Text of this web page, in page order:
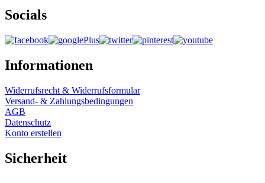
Socials
Informationen
Widerrufsrecht & Widerrufsformular
Versand- & Zahlungsbedingungen
AGB
Datenschutz
Konto erstellen
Sicherheit